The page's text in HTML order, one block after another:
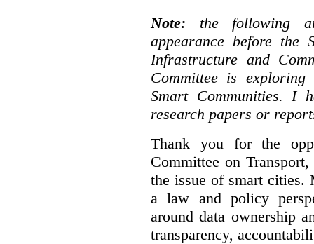
Note: the following
appearance before the
Infrastructure and
Committee is
Smart Communities. I
research papers or
Thank you for the
Committee on
the issue of smart cities.
a law and policy
around data ownership
transparency,